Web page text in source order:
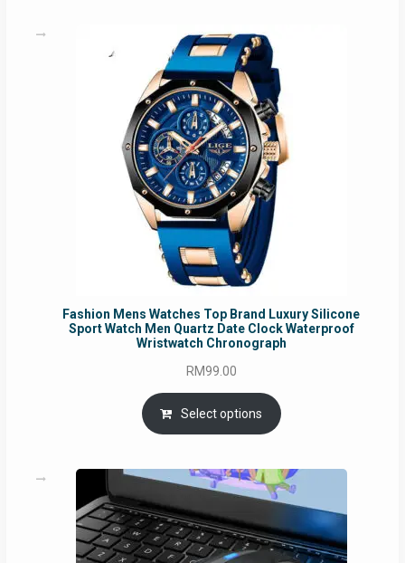
Fashion Mens Watches Top Brand Luxury Silicone
Sport Watch Men Quartz Date Clock Waterproof
Wristwatch Chronograph
RM99.00
Select options